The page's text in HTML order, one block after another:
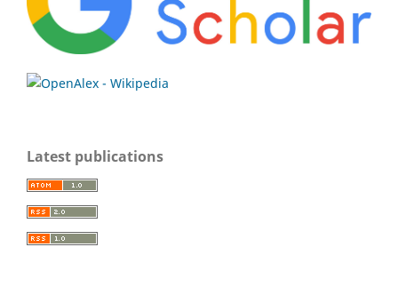
Latest publications